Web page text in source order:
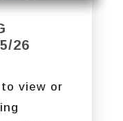
26
view or